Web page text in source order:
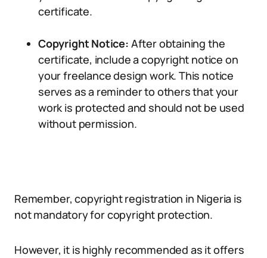
certificate.
Copyright Notice: After obtaining the
certificate, include a copyright notice on
your freelance design work. This notice
serves as a reminder to others that your
work is protected and should not be used
without permission.
Remember, copyright registration in Nigeria is
not mandatory for copyright protection.
However, it is highly recommended as it offers